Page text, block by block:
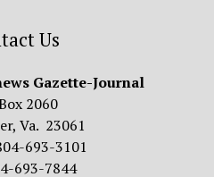
Us
Gazette-Journal
2060
Va. 23061
693-3101
693-7844